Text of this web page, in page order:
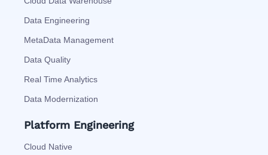
Data Engineering
MetaData Management
Data Quality
Real Time Analytics
Data Modernization
Platform Engineering
Cloud Native